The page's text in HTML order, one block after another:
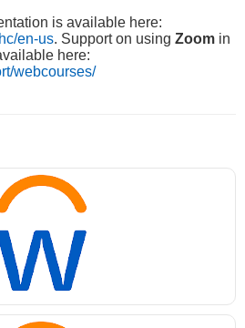
is available here:
en-us. Support on using Zoom in
here:
webcourses/